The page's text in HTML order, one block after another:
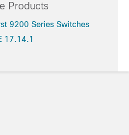
Products
9200 Series Switches
17.14.1